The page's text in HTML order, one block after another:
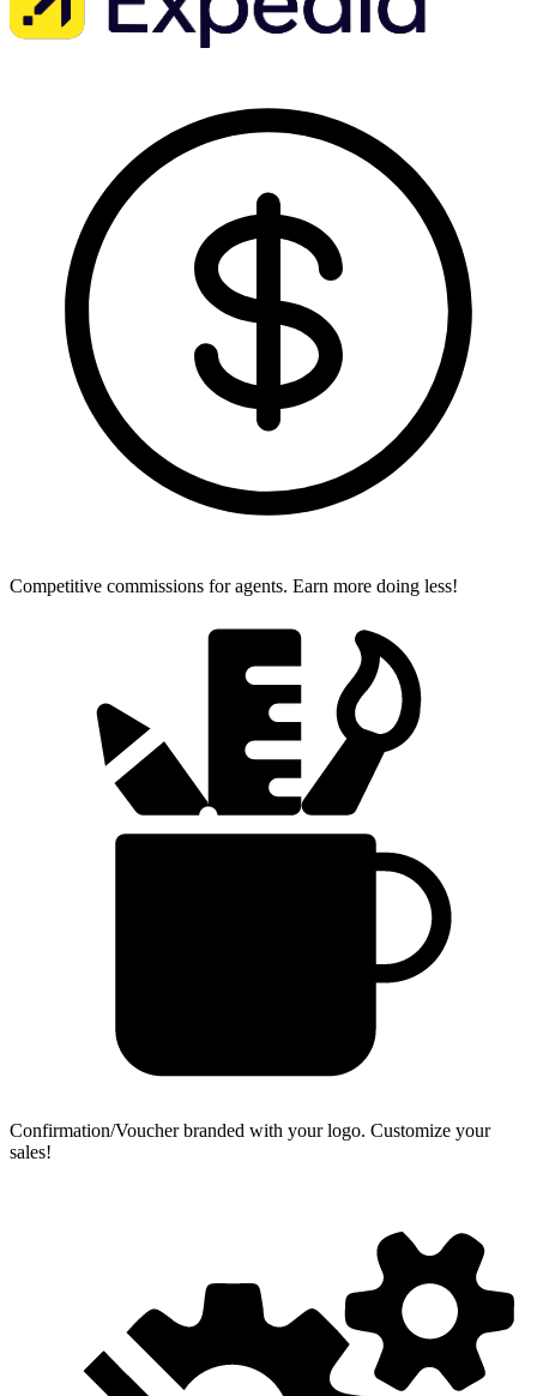
Competitive commissions for agents. Earn more doing less!
Confirmation/Voucher branded with your logo. Customize your
sales!